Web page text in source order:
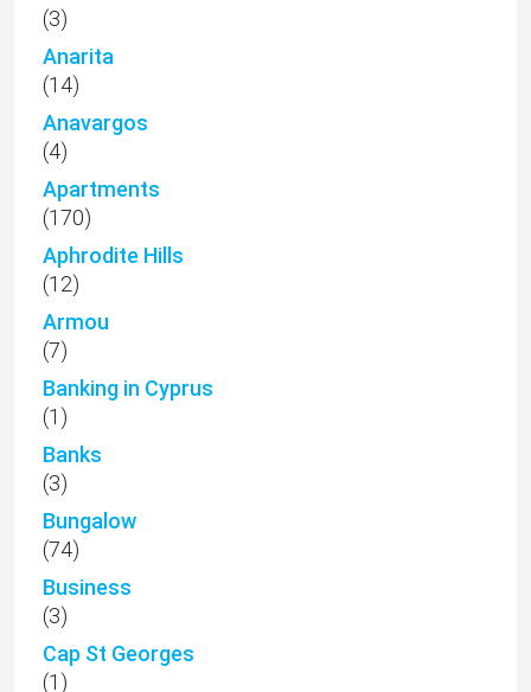
(3)
Anarita
(14)
Anavargos
(4)
Apartments
(170)
Aphrodite Hills
(12)
Armou
(7)
Banking in Cyprus
(1)
Banks
(3)
Bungalow
(74)
Business
(3)
Cap St Georges
(1)